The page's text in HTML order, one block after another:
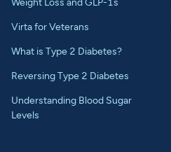
Weight Loss and GLP-1s
Virta for Veterans
What is Type 2 Diabetes?
Reversing Type 2 Diabetes
Understanding Blood Sugar
Levels